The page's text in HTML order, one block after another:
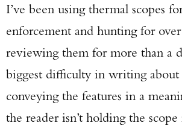
I’ve been using thermal scopes
enforcement and hunting for
reviewing them for more than a
biggest difficulty in writing about
conveying the features in a
the reader isn’t holding the